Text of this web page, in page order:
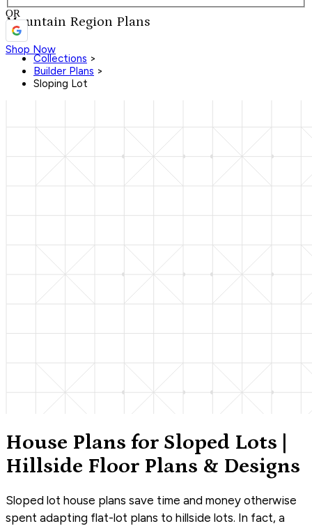
Mountain Region Plans
Shop Now
OR
Collections >
Builder Plans >
Sloping Lot
House Plans for Sloped Lots |
Hillside Floor Plans & Designs
Sloped lot house plans save time and money otherwise
spent adapting flat-lot plans to hillside lots. In fact, a